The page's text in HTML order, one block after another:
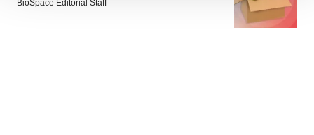
site traffic, and serve tailored ads. By clicking "OK", you
BioSpace Editorial Staff